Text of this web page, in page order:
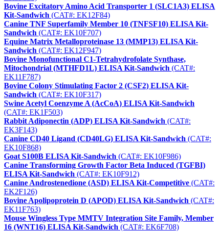
Bovine Excitatory Amino Acid Transporter 1 (SLC1A3) ELISA
Kit-Sandwich (CAT#: EK12F84)
Canine TNF Superfamily Member 10 (TNFSF10) ELISA Kit-
Sandwich (CAT#: EK10F707)
Equine Matrix Metalloproteinase 13 (MMP13) ELISA Kit-
Sandwich (CAT#: EK12F947)
Bovine Monofunctional C1-Tetrahydrofolate Synthase,
Mitochondrial (MTHFD1L) ELISA Kit-Sandwich (CAT#:
EK11F787)
Bovine Colony Stimulating Factor 2 (CSF2) ELISA Kit-
Sandwich (CAT#: EK10F317)
Swine Acetyl Coenzyme A (AcCoA) ELISA Kit-Sandwich
(CAT#: EK1F503)
Rabbit Adiponectin (ADP) ELISA Kit-Sandwich (CAT#:
EK3F143)
Canine CD40 Ligand (CD40LG) ELISA Kit-Sandwich (CAT#:
EK10F868)
Goat S100B ELISA Kit-Sandwich (CAT#: EK10F986)
Canine Transforming Growth Factor Beta Induced (TGFBI)
ELISA Kit-Sandwich (CAT#: EK10F912)
Canine Androstenedione (ASD) ELISA Kit-Competitive (CAT#:
EK2F126)
Bovine Apolipoprotein D (APOD) ELISA Kit-Sandwich (CAT#:
EK11F763)
Mouse Wingless Type MMTV Integration Site Family, Member
16 (WNT16) ELISA Kit-Sandwich (CAT#: EK6F708)